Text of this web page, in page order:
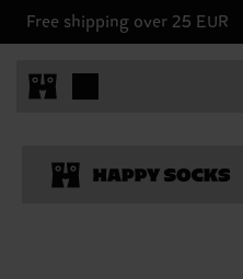
Free shipping over 25 EUR